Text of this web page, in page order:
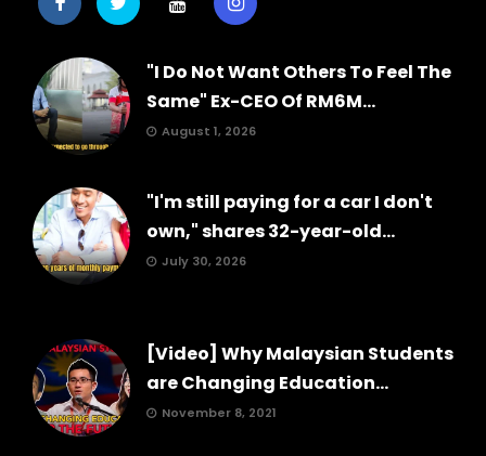
"I Do Not Want Others To Feel The
Same" Ex-CEO Of RM6M...
August 1, 2026
"I'm still paying for a car I don't
own," shares 32-year-old...
July 30, 2026
[Video] Why Malaysian Students
are Changing Education...
November 8, 2021